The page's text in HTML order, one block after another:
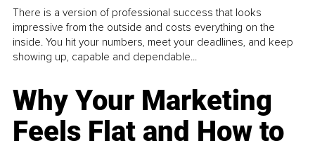
There is a version of professional success that looks
impressive from the outside and costs everything on the
inside. You hit your numbers, meet your deadlines, and keep
showing up, capable and dependable...
Why Your Marketing
Feels Flat and How to